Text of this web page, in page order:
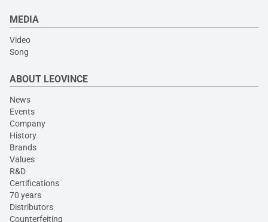
MEDIA
Video
Song
ABOUT LEOVINCE
News
Events
Company
History
Brands
Values
R&D
Certifications
70 years
Distributors
Counterfeiting